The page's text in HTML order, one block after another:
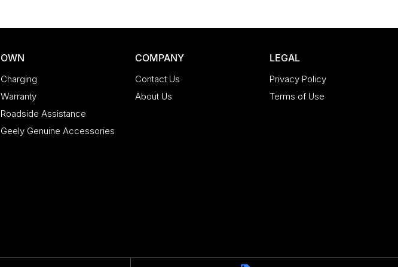
OWN
Charging
Warranty
Roadside Assistance
Geely Genuine Accessories
COMPANY
Contact Us
About Us
LEGAL
Privacy Policy
Terms of Use